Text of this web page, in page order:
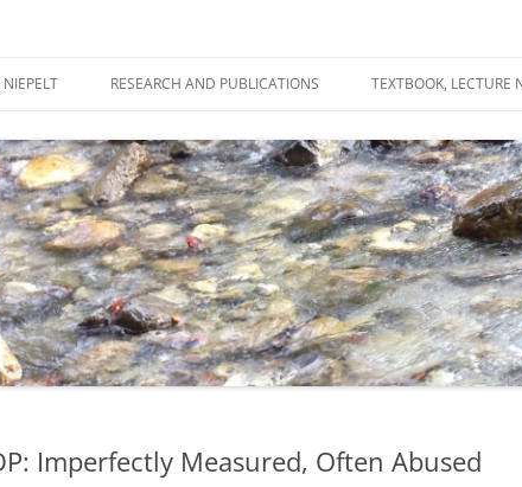
NIEPELT RESEARCH AND PUBLICATIONS TEXTBOOK, LECTURE
Imperfectly Measured, Often Abused